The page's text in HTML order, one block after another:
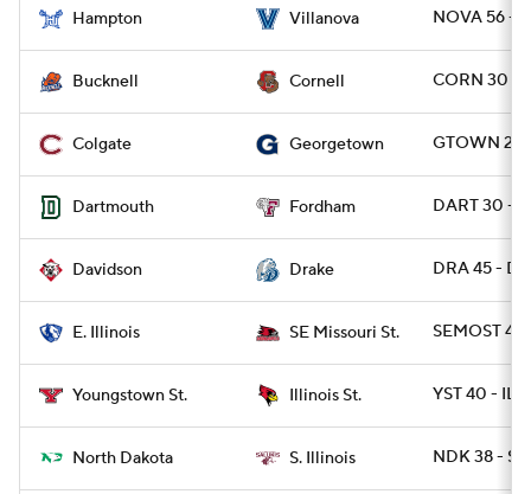
Hampton Villanova NOVA 56 -
Bucknell Cornell CORN 30 -
Colgate Georgetown GTOWN 21
Dartmouth Fordham DART 30 -
Davidson Drake DRA 45 -
E. Illinois SE Missouri St. SEMOST 42
Youngstown St. Illinois St. YST 40 -
North Dakota S. Illinois NDK 38 -